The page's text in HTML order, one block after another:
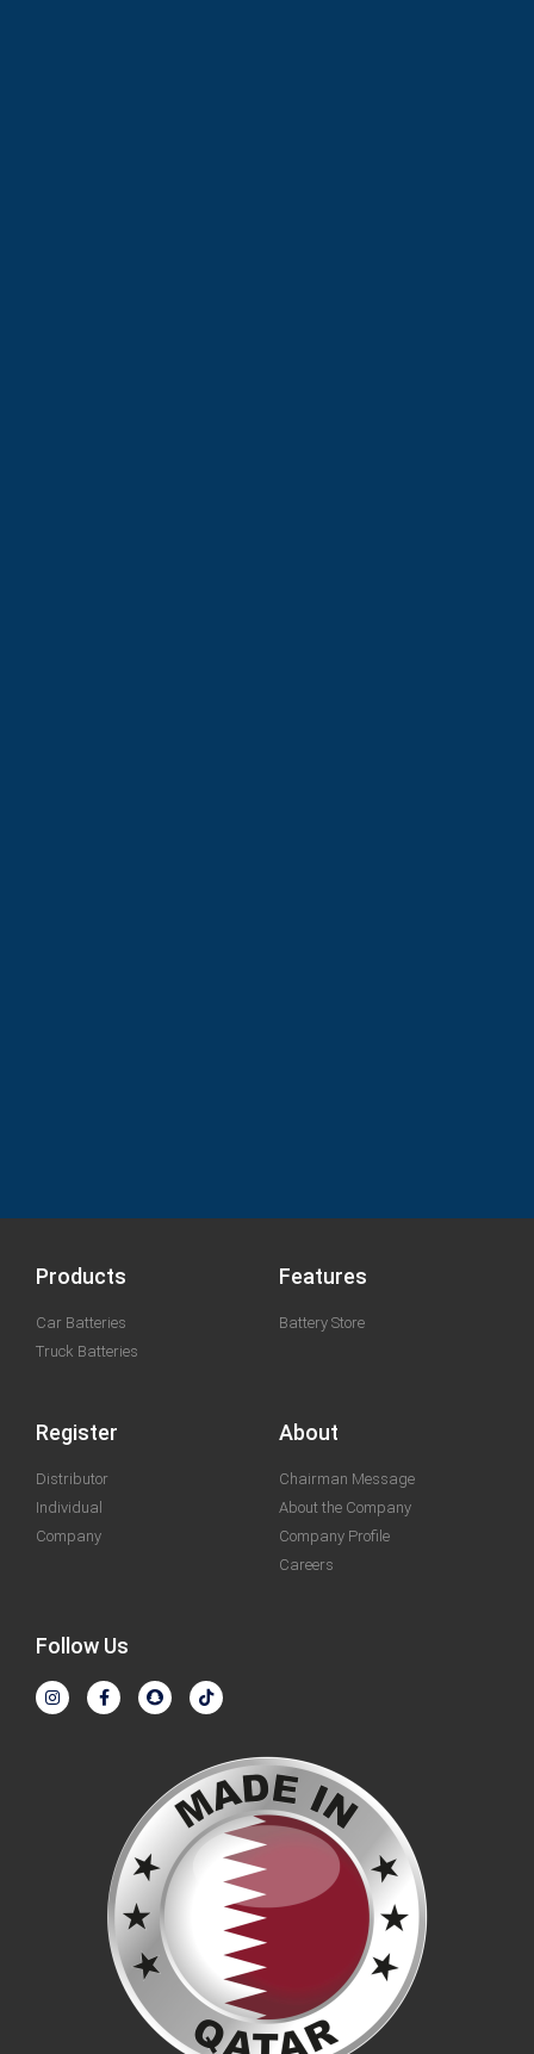
Products
Car Batteries
Truck Batteries
Features
Battery Store
Register
Distributor
Individual
Company
About
Chairman Message
About the Company
Company Profile
Careers
Follow Us